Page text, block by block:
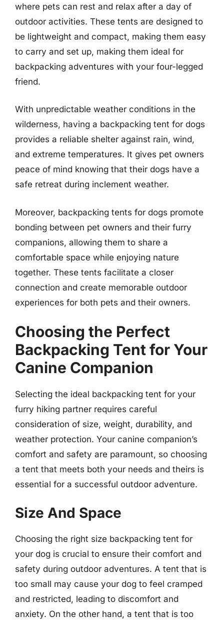
where pets can rest and relax after a day of
outdoor activities. These tents are designed to
be lightweight and compact, making them easy
to carry and set up, making them ideal for
backpacking adventures with your four-legged
friend.
With unpredictable weather conditions in the
wilderness, having a backpacking tent for dogs
provides a reliable shelter against rain, wind,
and extreme temperatures. It gives pet owners
peace of mind knowing that their dogs have a
safe retreat during inclement weather.
Moreover, backpacking tents for dogs promote
bonding between pet owners and their furry
companions, allowing them to share a
comfortable space while enjoying nature
together. These tents facilitate a closer
connection and create memorable outdoor
experiences for both pets and their owners.
Choosing the Perfect
Backpacking Tent for Your
Canine Companion
Selecting the ideal backpacking tent for your
furry hiking partner requires careful
consideration of size, weight, durability, and
weather protection. Your canine companion’s
comfort and safety are paramount, so choosing
a tent that meets both your needs and theirs is
essential for a successful outdoor adventure.
Size And Space
Choosing the right size backpacking tent for
your dog is crucial to ensure their comfort and
safety during outdoor adventures. A tent that is
too small may cause your dog to feel cramped
and restricted, leading to discomfort and
anxiety. On the other hand, a tent that is too